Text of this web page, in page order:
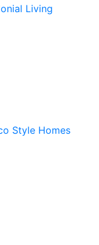
Living
Style Homes